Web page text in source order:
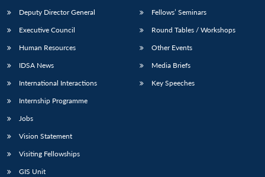
Deputy Director General
Executive Council
Human Resources
IDSA News
International Interactions
Internship Programme
Jobs
Vision Statement
Visiting Fellowships
GIS Unit
Fellows’ Seminars
Round Tables / Workshops
Other Events
Media Briefs
Key Speeches